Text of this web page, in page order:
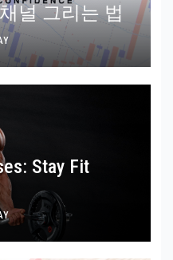
널 그리는 법
Stay Fit